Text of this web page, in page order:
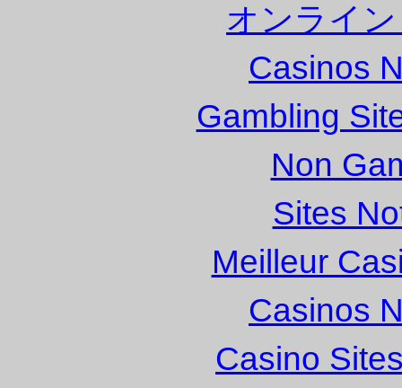
オンライ
Casinos
Gambling
Non
Sites
Meilleur
Casinos
Casino